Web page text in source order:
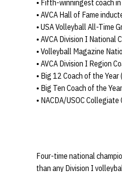
• Fifth-winningest coach
• AVCA Hall of Fame
• USA Volleyball All-Time
• AVCA Division I
• Volleyball Magazine
• AVCA Division I Region
• Big 12 Coach of the
• Big Ten Coach of the
• NACDA/USOC
Four-time national
than any Division I